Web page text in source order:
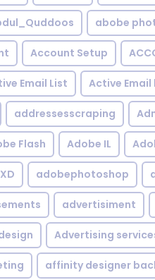
abobe
Account Setup
Email List Active
addressesscraping
Flash Adobe IL
adobephotoshop
advertisiment
Advertising
affinity designer